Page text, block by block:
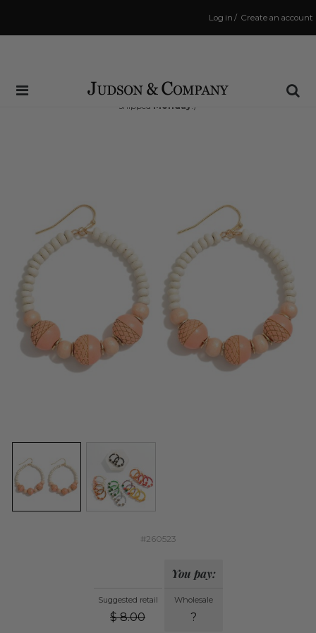
Create an account
/
Log in
Same Day Shipping Cutoff: 3:00 PM
(Order within64 hrs and 20 minsto have your order
shipped Monday !)
#260523
Suggested retail
$ 8.00
You pay:
Wholesale
?